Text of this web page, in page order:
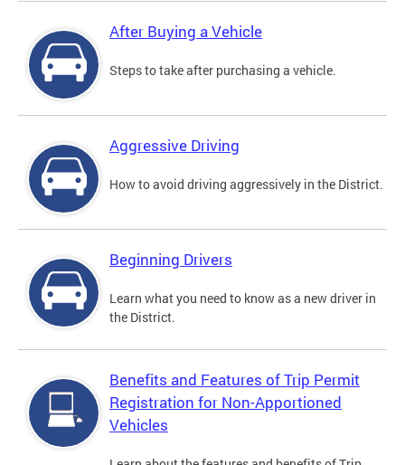
After Buying a Vehicle
Steps to take after purchasing a vehicle.
Aggressive Driving
How to avoid driving aggressively in the District.
Beginning Drivers
Learn what you need to know as a new driver in
the District.
Benefits and Features of Trip Permit
Registration for Non-Apportioned
Vehicles